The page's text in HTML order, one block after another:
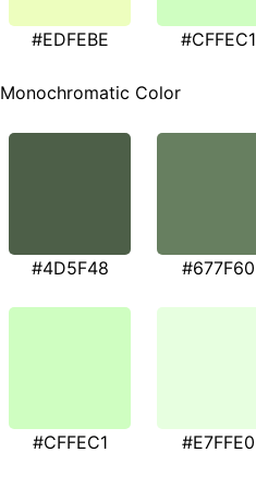
#EDFEBE #CFFEC1
Monochromatic Color
#4D5F48 #677F60
#CFFEC1 #E7FFE0